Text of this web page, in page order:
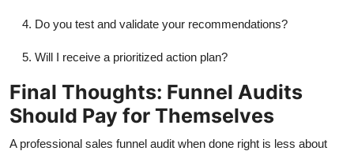
Do you test and validate your recommendations?
Will I receive a prioritized action plan?
Final Thoughts: Funnel Audits
Should Pay for Themselves
A professional sales funnel audit when done right is less about